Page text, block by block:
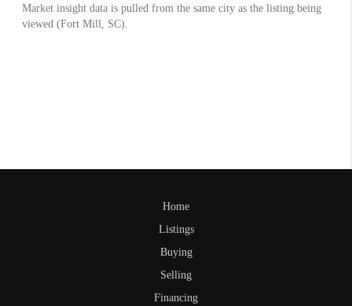
Home
Listings
Buying
Selling
Financing